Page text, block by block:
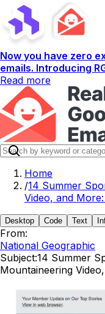
Now you have zero
emails. Introducing
Read more
Home
/14 Summer
Video, and
Desktop Code Text
From:
National Geographic
Subject:14 Summer
Mountaineering